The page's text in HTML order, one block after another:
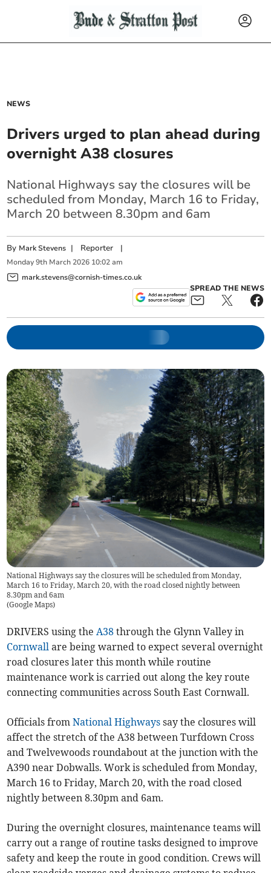
NEWS
Drivers urged to plan ahead during
overnight A38 closures
National Highways say the closures will be
scheduled from Monday, March 16 to Friday,
March 20 between 8.30pm and 6am
By Mark Stevens | Reporter |
Monday 9th March 2026 10:02 am
mark.stevens@cornish-times.co.uk
SPREAD THE NEWS
National Highways say the closures will be scheduled from Monday,
March 16 to Friday, March 20, with the road closed nightly between
8.30pm and 6am
(Google Maps)
DRIVERS using theA38 through the Glynn Valley in
Cornwall are being warned to expect several overnight
road closures later this month while routine
maintenance work is carried out along the key route
connecting communities across South East Cornwall.
Officials fromNational Highways say the closures will
affect the stretch of the A38 between Turfdown Cross
and Twelvewoods roundabout at the junction with the
A390 near Dobwalls. Work is scheduled from Monday,
March 16 to Friday, March 20, with the road closed
nightly between 8.30pm and 6am.
During the overnight closures, maintenance teams will
carry out a range of routine tasks designed to improve
safety and keep the route in good condition. Crews will